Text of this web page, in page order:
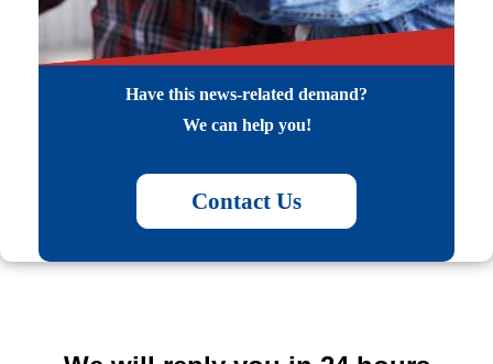
Have this news-related demand?
We can help you!
Contact Us